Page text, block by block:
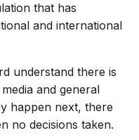
that has
and international
understand there is
and general
happen next, there
no decisions taken.